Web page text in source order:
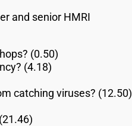
and senior HMRI
(0.50)
(4.18)
catching viruses? (12.50)